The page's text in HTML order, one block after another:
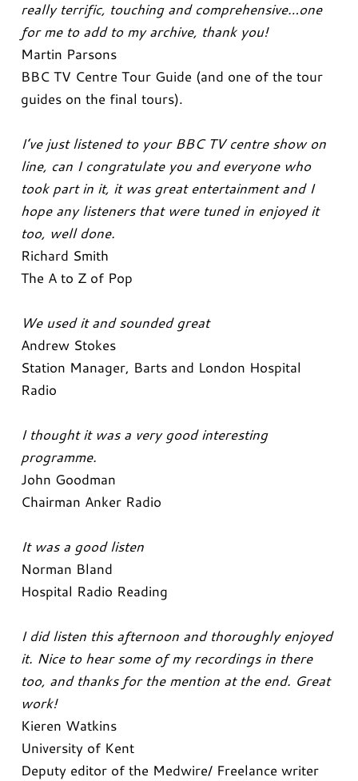
really terrific, touching and comprehensive…one
for me to add to my archive, thank you!
Martin Parsons
BBC TV Centre Tour Guide (and one of the tour
guides on the final tours).
I’ve just listened to your BBC TV centre show on
line, can I congratulate you and everyone who
took part in it, it was great entertainment and I
hope any listeners that were tuned in enjoyed it
too, well done.
Richard Smith
The A to Z of Pop
We used it and sounded great
Andrew Stokes
Station Manager, Barts and London Hospital
Radio
I thought it was a very good interesting
programme.
John Goodman
Chairman Anker Radio
It was a good listen
Norman Bland
Hospital Radio Reading
I did listen this afternoon and thoroughly enjoyed
it. Nice to hear some of my recordings in there
too, and thanks for the mention at the end. Great
work!
Kieren Watkins
University of Kent
Deputy editor of the Medwire/ Freelance writer